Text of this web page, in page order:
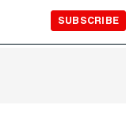
SUBSCRIBE